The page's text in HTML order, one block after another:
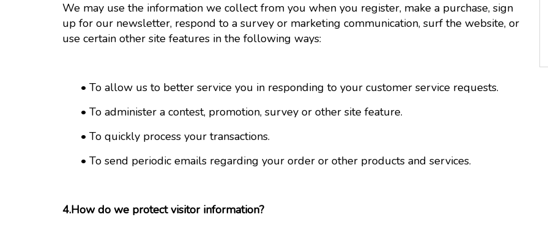
We may use the information we collect from you when you register, make a purchase, sign
up for our newsletter, respond to a survey or marketing communication, surf the website, or
use certain other site features in the following ways:
• To allow us to better service you in responding to your customer service requests.
• To administer a contest, promotion, survey or other site feature.
• To quickly process your transactions.
• To send periodic emails regarding your order or other products and services.
4.How do we protect visitor information?